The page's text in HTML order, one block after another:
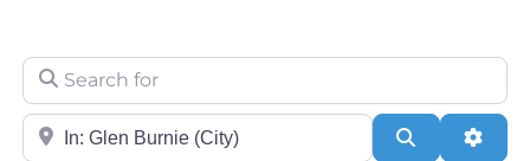
Search for
City/State or Zip Search